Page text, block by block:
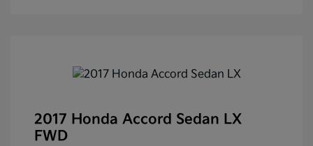
2017 Honda Accord Sedan LX
FWD